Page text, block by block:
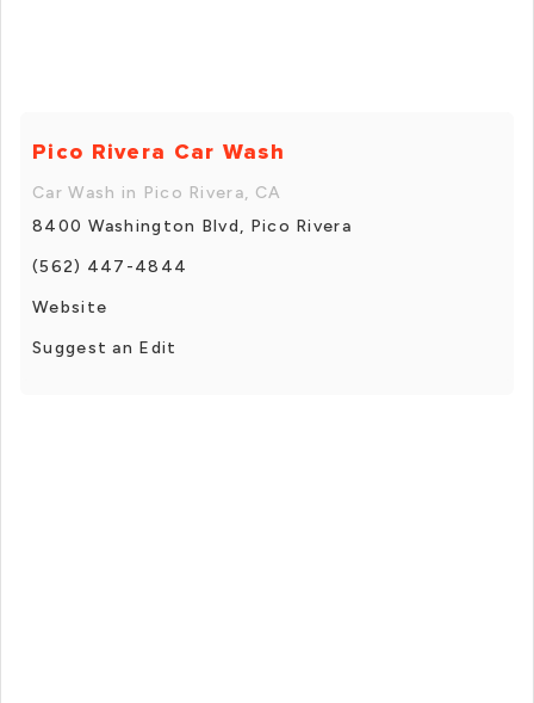
Pico Rivera Car Wash
Car Wash in Pico Rivera, CA
8400 Washington Blvd, Pico Rivera
(562) 447-4844
Website
Suggest an Edit